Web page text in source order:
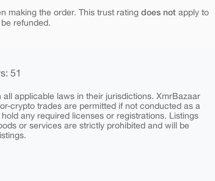
making the order. This trust rating does not apply to
be refunded.
51
applicable laws in their jurisdictions. XmrBazaar
crypto trades are permitted if not conducted as a
any required licenses or registrations. Listings
or services are strictly prohibited and will be